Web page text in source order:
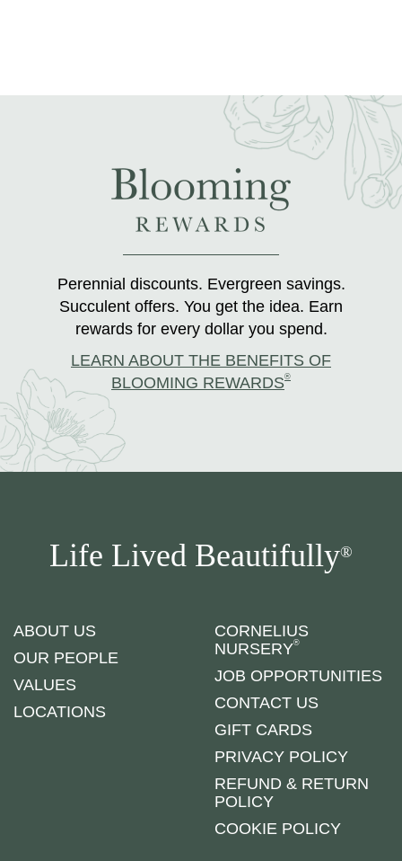
Perennial discounts. Evergreen savings.
Succulent offers. You get the idea. Earn
rewards for every dollar you spend.
LEARN ABOUT THE BENEFITS OF
BLOOMING REWARDS®
Life Lived Beautifully®
ABOUT US
OUR PEOPLE
VALUES
LOCATIONS
CORNELIUS
NURSERY®
JOB OPPORTUNITIES
CONTACT US
GIFT CARDS
PRIVACY POLICY
REFUND & RETURN
POLICY
COOKIE POLICY